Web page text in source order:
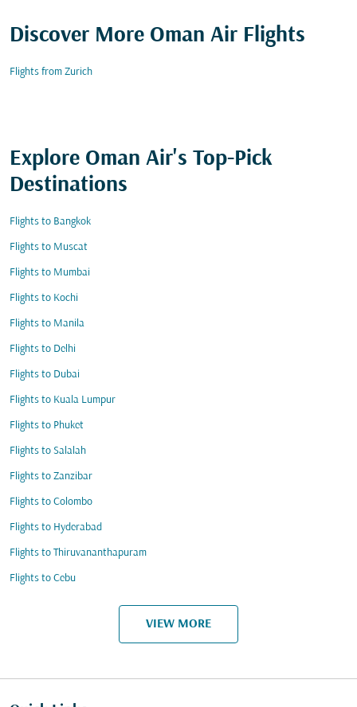
Discover More Oman Air Flights
Flights from Zurich
Explore Oman Air's Top-Pick
Destinations
Flights to Bangkok
Flights to Muscat
Flights to Mumbai
Flights to Kochi
Flights to Manila
Flights to Delhi
Flights to Dubai
Flights to Kuala Lumpur
Flights to Phuket
Flights to Salalah
Flights to Zanzibar
Flights to Colombo
Flights to Hyderabad
Flights to Thiruvananthapuram
Flights to Cebu
VIEW MORE